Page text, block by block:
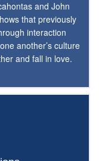
and John
that previously
interaction
another’s culture
and fall in love.